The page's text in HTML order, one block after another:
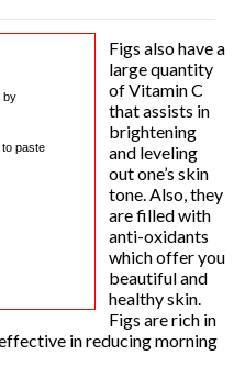
by
to paste
Figs also have a
large quantity
of Vitamin C
that assists in
brightening
and leveling
out one’s skin
tone. Also, they
are filled with
anti-oxidants
which offer you
beautiful and
healthy skin.
Figs are rich in
in reducing morning